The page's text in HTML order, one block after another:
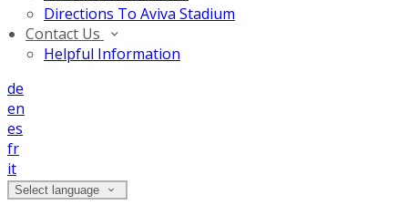
Directions To Aviva Stadium
Contact Us
Helpful Information
de
en
es
fr
it
Select language